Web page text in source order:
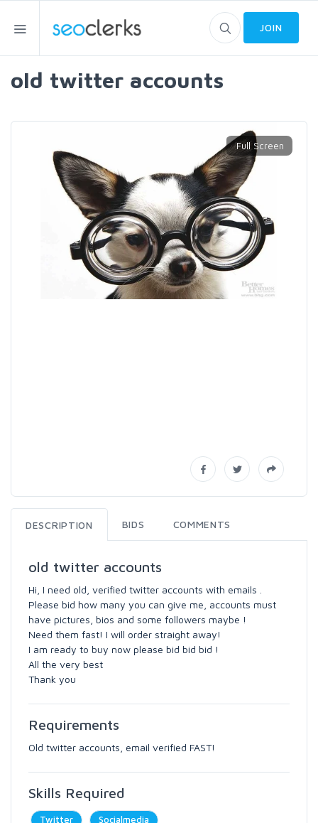
JOIN
old twitter accounts
DESCRIPTION BIDS COMMENTS
old twitter accounts
Hi, I need old, verified twitter accounts with emails .
Please bid how many you can give me, accounts must
have pictures, bios and some followers maybe !
Need them fast! I will order straight away!
I am ready to buy now please bid bid bid !
All the very best
Thank you
Requirements
Old twitter accounts, email verified FAST!
Skills Required
Twitter Socialmedia